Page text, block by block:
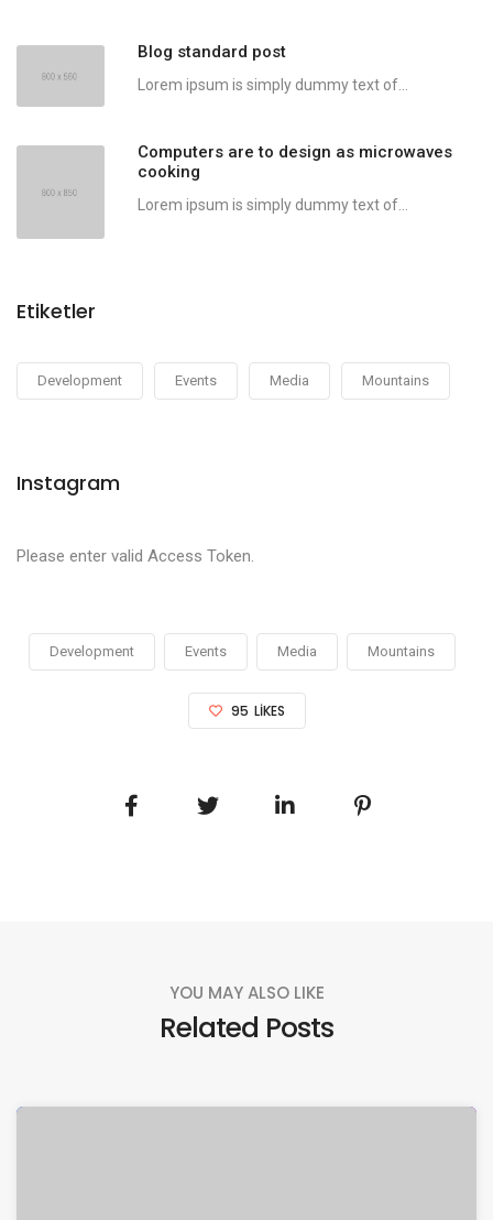
Blog standard post
Lorem ipsum is simply dummy text of...
Computers are to design as microwaves
cooking
Lorem ipsum is simply dummy text of...
Etiketler
Development Events Media Mountains
Instagram
Please enter valid Access Token.
Development Events Media Mountains
95 LIKES
YOU MAY ALSO LIKE
Related Posts